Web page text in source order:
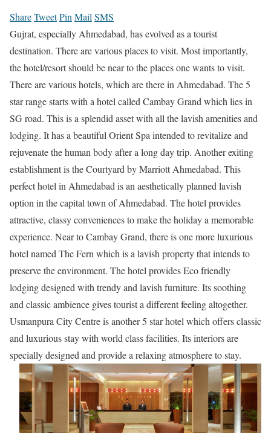
ShareTweetPin Mail SMS
Gujrat, especially Ahmedabad, has evolved as a tourist
destination. There are various places to visit. Most importantly,
the hotel/resort should be near to the places one wants to visit.
There are various hotels, which are there in Ahmedabad. The 5
star range starts with a hotel called Cambay Grand which lies in
SG road. This is a splendid asset with all the lavish amenities and
lodging. It has a beautiful Orient Spa intended to revitalize and
rejuvenate the human body after a long day trip. Another exiting
establishment is the Courtyard by Marriott Ahmedabad. This
perfect hotel in Ahmedabad is an aesthetically planned lavish
option in the capital town of Ahmedabad. The hotel provides
attractive, classy conveniences to make the holiday a memorable
experience. Near to Cambay Grand, there is one more luxurious
hotel named The Fern which is a lavish property that intends to
preserve the environment. The hotel provides Eco friendly
lodging designed with trendy and lavish furniture. Its soothing
and classic ambience gives tourist a different feeling altogether.
Usmanpura City Centre is another 5 star hotel which offers classic
and luxurious stay with world class facilities. Its interiors are
specially designed and provide a relaxing atmosphere to stay.